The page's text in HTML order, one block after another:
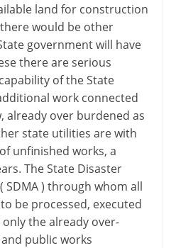
land for construction
would be other
government will have
there are serious
of the State
work connected
already over burdened as
state utilities are with
unfinished works, a
The State Disaster
) through whom all
be processed, executed
the already over-
public works